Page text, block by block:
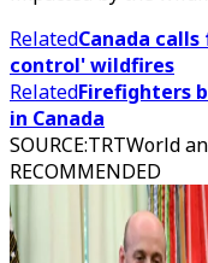
RelatedCanada
control' wildfires
RelatedFirefighters
in Canada
SOURCE:TRTWorld
RECOMMENDED